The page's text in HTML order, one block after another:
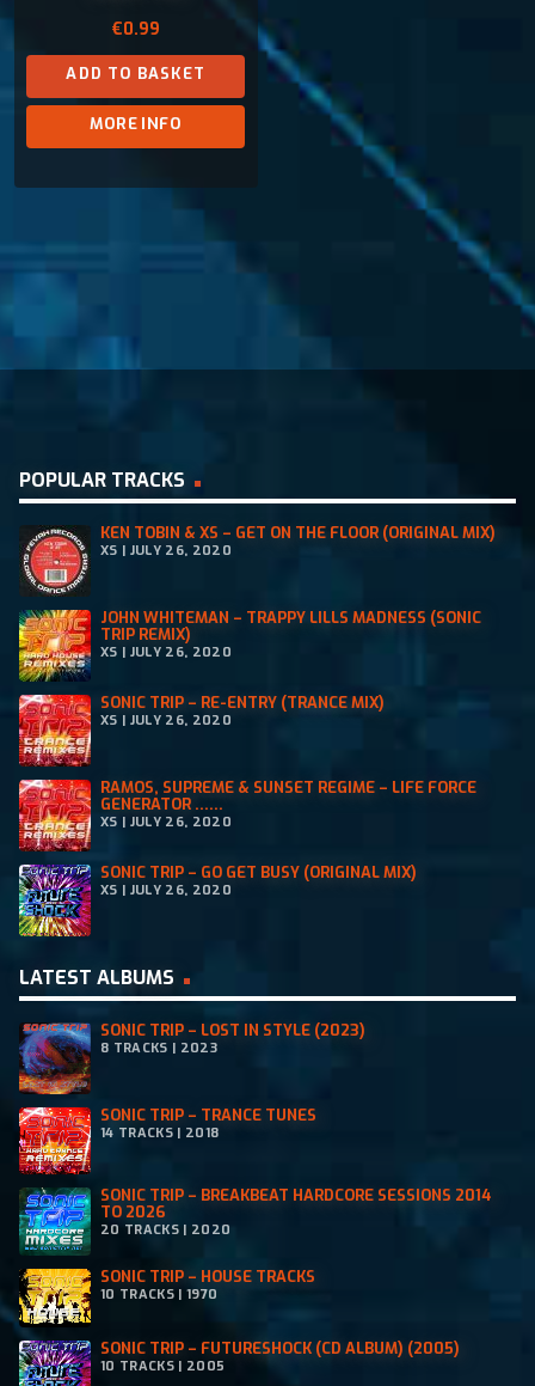
€0.99
ADD TO BASKET
MORE INFO
POPULAR TRACKS
KEN TOBIN & XS – GET ON THE FLOOR (ORIGINAL MIX)
XS | JULY 26, 2020
JOHN WHITEMAN – TRAPPY LILLS MADNESS (SONIC
TRIP REMIX)
XS | JULY 26, 2020
SONIC TRIP – RE-ENTRY (TRANCE MIX)
XS | JULY 26, 2020
RAMOS, SUPREME & SUNSET REGIME – LIFE FORCE
GENERATOR ......
XS | JULY 26, 2020
SONIC TRIP – GO GET BUSY (ORIGINAL MIX)
XS | JULY 26, 2020
LATEST ALBUMS
SONIC TRIP – LOST IN STYLE (2023)
8 TRACKS | 2023
SONIC TRIP – TRANCE TUNES
14 TRACKS | 2018
SONIC TRIP – BREAKBEAT HARDCORE SESSIONS 2014
TO 2026
20 TRACKS | 2020
SONIC TRIP – HOUSE TRACKS
10 TRACKS | 1970
SONIC TRIP – FUTURESHOCK (CD ALBUM) (2005)
10 TRACKS | 2005